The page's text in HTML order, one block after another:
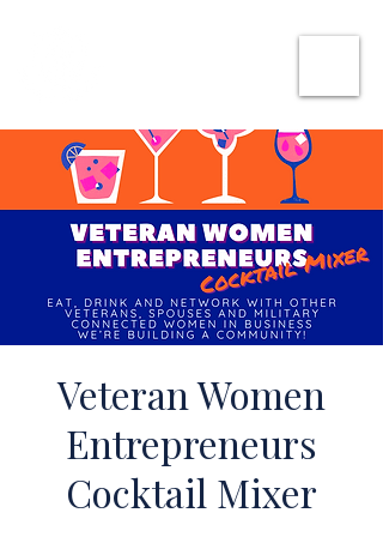
Veteran Women
Entrepreneurs
Cocktail Mixer